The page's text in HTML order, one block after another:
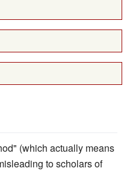
(which actually means
to scholars of